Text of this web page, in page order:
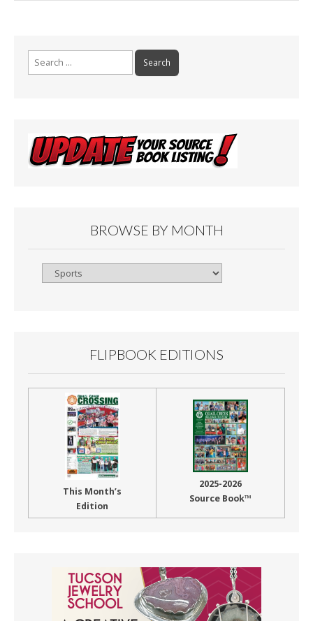
BROWSE BY MONTH
Browse
FLIPBOOK EDITIONS
This Month’s
Edition
2025-2026
Source Book™